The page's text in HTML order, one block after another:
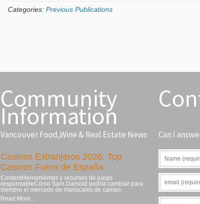
Categories: Previous Publications
Community
Information
Vancouver Food,Wine & Real Estate News
Casinos Extranjeros 2026: Top
Casinos Fuera de España
ContentHerramientas y recursos de juego
responsableCómo Sam Darnold podría cambiar para
siempre el mercado de mariscales de campo…
Read More...
Can I